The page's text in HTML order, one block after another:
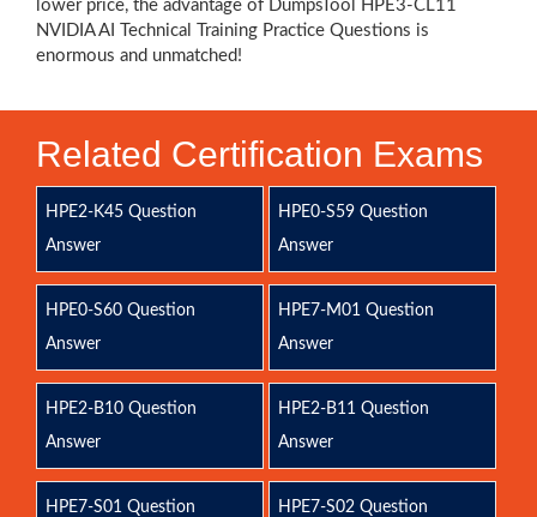
lower price, the advantage of DumpsTool HPE3-CL11
NVIDIA AI Technical Training Practice Questions is
enormous and unmatched!
Related Certification Exams
HPE2-K45 Question
Answer
HPE0-S59 Question
Answer
HPE0-S60 Question
Answer
HPE7-M01 Question
Answer
HPE2-B10 Question
Answer
HPE2-B11 Question
Answer
HPE7-S01 Question
HPE7-S02 Question